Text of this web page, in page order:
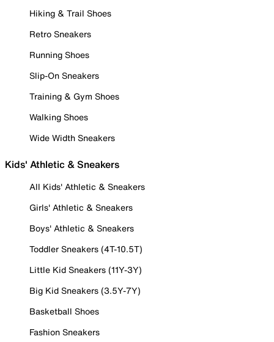
Hiking & Trail Shoes
Retro Sneakers
Running Shoes
Slip-On Sneakers
Training & Gym Shoes
Walking Shoes
Wide Width Sneakers
Kids' Athletic & Sneakers
All Kids' Athletic & Sneakers
Girls' Athletic & Sneakers
Boys' Athletic & Sneakers
Toddler Sneakers (4T-10.5T)
Little Kid Sneakers (11Y-3Y)
Big Kid Sneakers (3.5Y-7Y)
Basketball Shoes
Fashion Sneakers